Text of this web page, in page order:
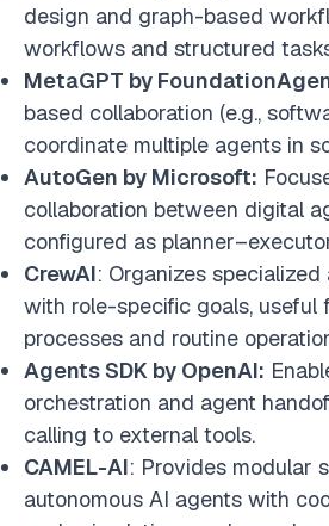
design and graph-based
workflows and structured
MetaGPT by
based collaboration (e.g.,
coordinate multiple agents in
AutoGen by Microsoft:
collaboration between digital
configured as
CrewAI: Organizes specialized
with role-specific goals, useful
processes and routine
Agents SDK by OpenAI:
orchestration and agent
calling to external tools.
CAMEL-AI: Provides modular
autonomous AI agents with